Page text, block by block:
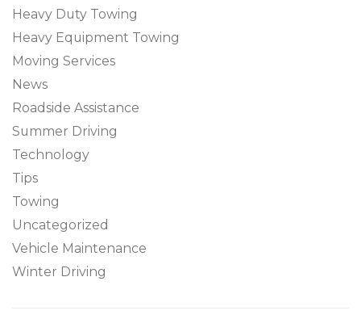
Heavy Duty Towing
Heavy Equipment Towing
Moving Services
News
Roadside Assistance
Summer Driving
Technology
Tips
Towing
Uncategorized
Vehicle Maintenance
Winter Driving